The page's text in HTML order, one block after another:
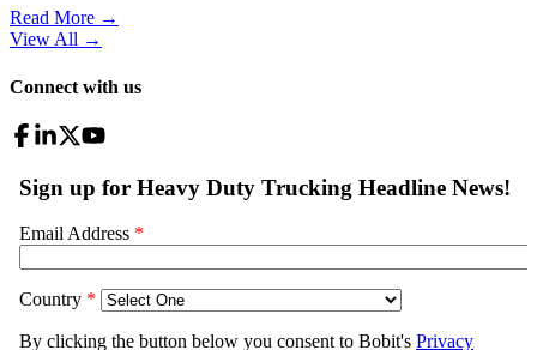
Read More →
View All →
Connect with us